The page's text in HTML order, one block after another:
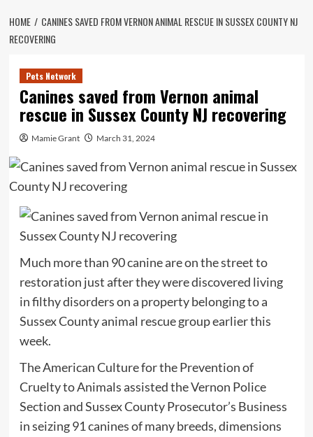
HOME
CANINES SAVED FROM VERNON ANIMAL RESCUE IN SUSSEX COUNTY NJ
RECOVERING
Pets Network
Canines saved from Vernon animal
rescue in Sussex County NJ recovering
Mamie Grant March 31, 2024
Much more than 90 canine are on the street to
restoration just after they were discovered living
in filthy disorders on a property belonging to a
Sussex County animal rescue group earlier this
week.
The American Culture for the Prevention of
Cruelty to Animals assisted the Vernon Police
Section and Sussex County Prosecutor’s Business
in seizing 91 canines of many breeds, dimensions